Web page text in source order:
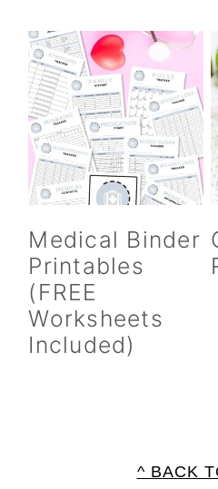
Medical Binder
Printables
(FREE
Worksheets
Included)
^ BACK